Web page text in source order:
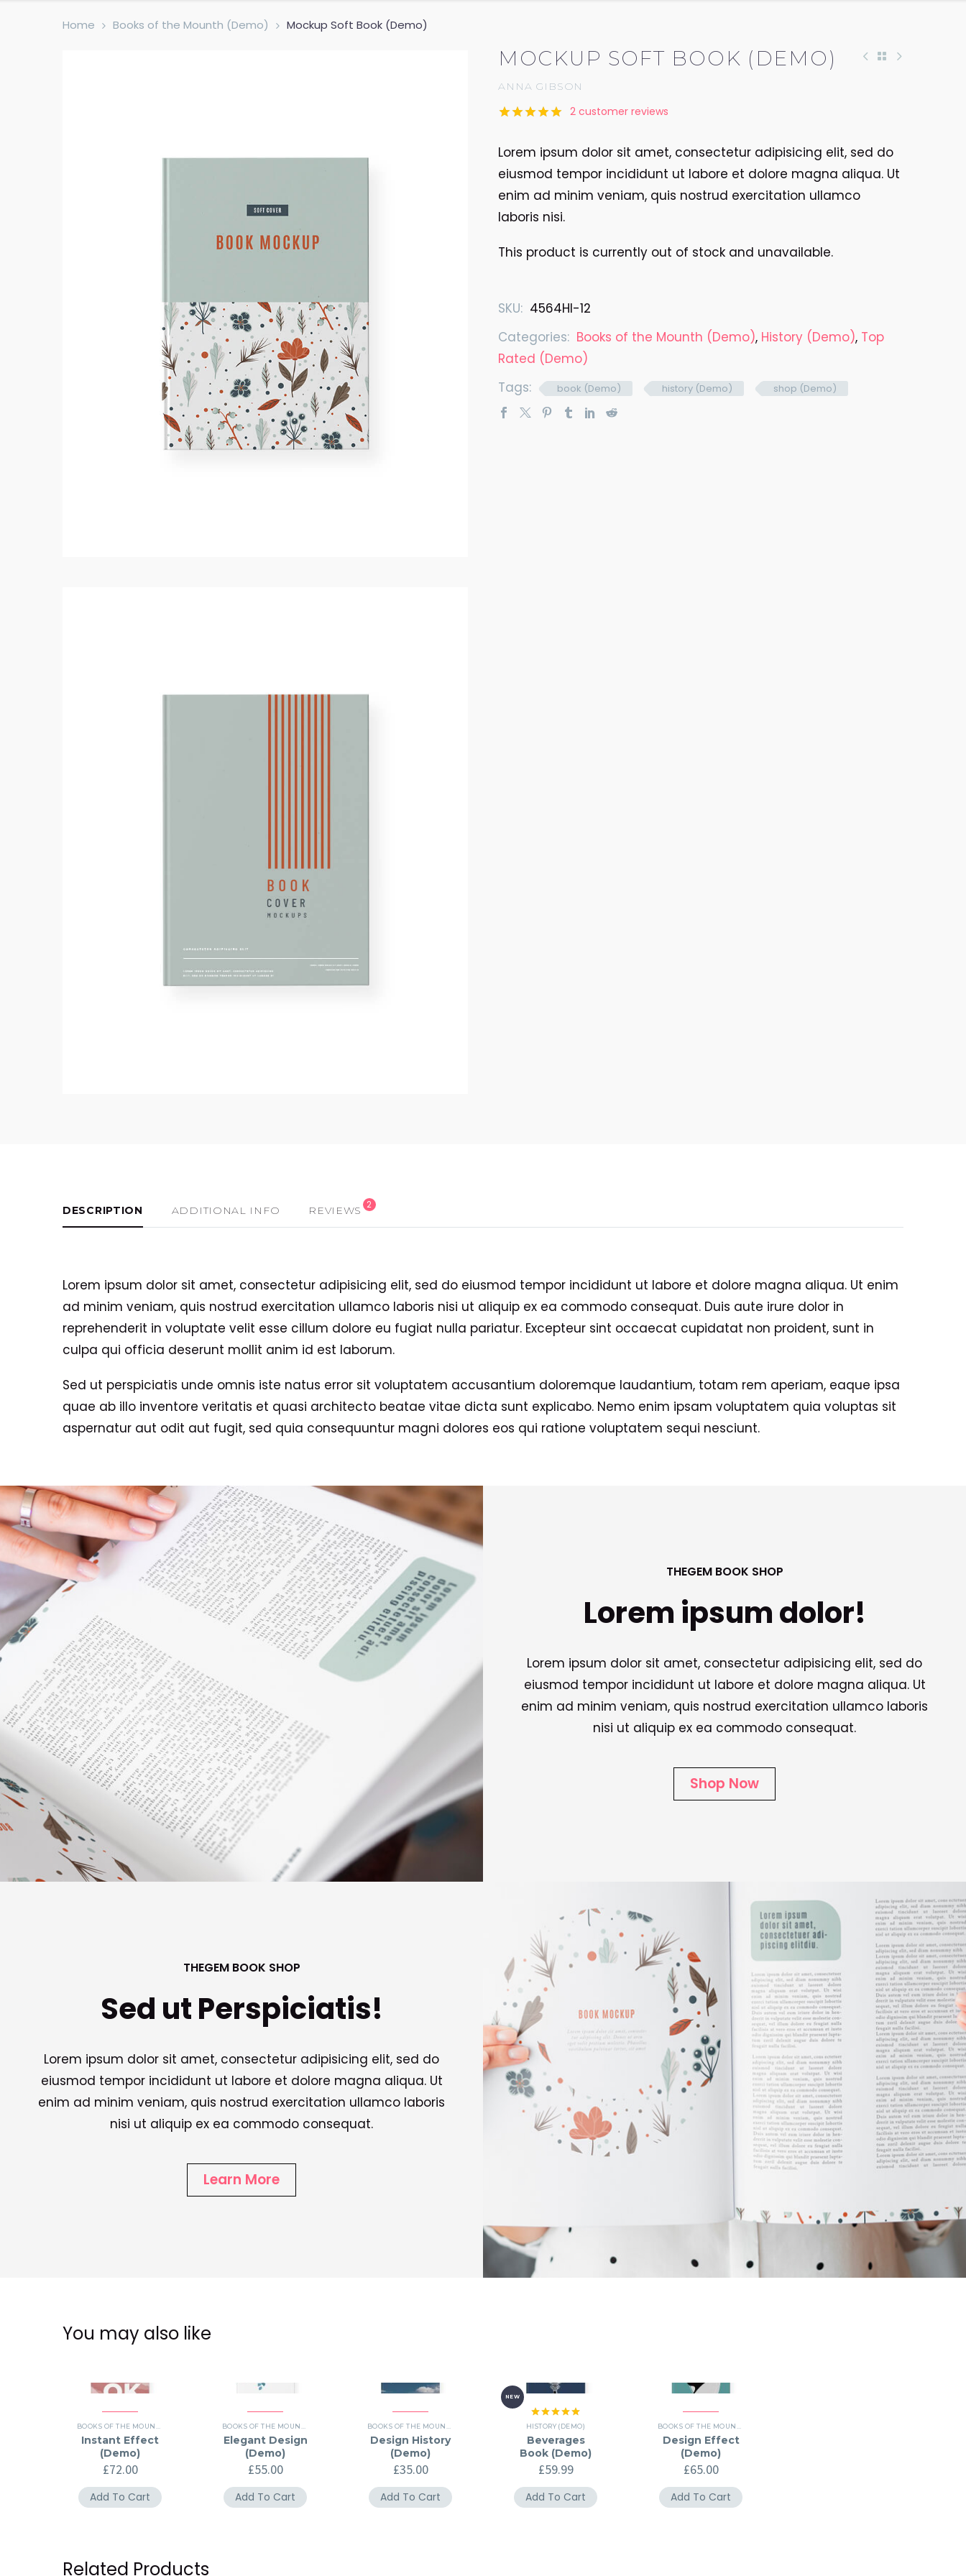
Home Books of the Mounth (Demo) Mockup Soft Book (Demo)
MOCKUP SOFT BOOK (DEMO)
ANNA GIBSON
based on
customer
ratings
2 customer reviews
Lorem ipsum dolor sit amet, consectetur adipisicing elit, sed do
eiusmod tempor incididunt ut labore et dolore magna aliqua. Ut
enim ad minim veniam, quis nostrud exercitation ullamco
laboris nisi.
This product is currently out of stock and unavailable.
SKU: 4564HI-12
Categories: Books of the Mounth (Demo), History (Demo), Top
Rated (Demo)
Tags:
book (Demo) history (Demo) shop (Demo)
DESCRIPTION ADDITIONAL INFO REVIEWS 2
Lorem ipsum dolor sit amet, consectetur adipisicing elit, sed do eiusmod tempor incididunt ut labore et dolore magna aliqua. Ut enim
ad minim veniam, quis nostrud exercitation ullamco laboris nisi ut aliquip ex ea commodo consequat. Duis aute irure dolor in
reprehenderit in voluptate velit esse cillum dolore eu fugiat nulla pariatur. Excepteur sint occaecat cupidatat non proident, sunt in
culpa qui officia deserunt mollit anim id est laborum.
Sed ut perspiciatis unde omnis iste natus error sit voluptatem accusantium doloremque laudantium, totam rem aperiam, eaque ipsa
quae ab illo inventore veritatis et quasi architecto beatae vitae dicta sunt explicabo. Nemo enim ipsam voluptatem quia voluptas sit
aspernatur aut odit aut fugit, sed quia consequuntur magni dolores eos qui ratione voluptatem sequi nesciunt.
THEGEM BOOK SHOP
Lorem ipsum dolor!
Lorem ipsum dolor sit amet, consectetur adipisicing elit, sed do
eiusmod tempor incididunt ut labore et dolore magna aliqua. Ut
enim ad minim veniam, quis nostrud exercitation ullamco laboris
nisi ut aliquip ex ea commodo consequat.
Shop Now
THEGEM BOOK SHOP
Sed ut Perspiciatis!
Lorem ipsum dolor sit amet, consectetur adipisicing elit, sed do
eiusmod tempor incididunt ut labore et dolore magna aliqua. Ut
enim ad minim veniam, quis nostrud exercitation ullamco laboris
nisi ut aliquip ex ea commodo consequat.
Learn More
You may also like
HISTORY (DEMO)
Instant Effect
(Demo)
£72.00
Add To Cart
HISTORY (DEMO)
Elegant Design
(Demo)
£55.00
Add To Cart
HISTORY (DEMO)
Design History
(Demo)
£35.00
Add To Cart
NEW
out of 5
HISTORY (DEMO)
Beverages
Book (Demo)
£59.99
Add To Cart
Design Effect
(Demo)
£65.00
Add To Cart
Related Products